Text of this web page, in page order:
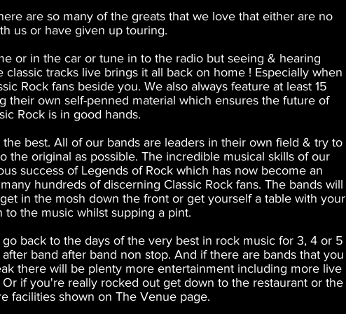
are so many of the greats that we love that either are no
usor have given up touring.
or in the car or tune in to the radio but seeing & hearing
tracks live brings it all back on home ! Especially when
Rock fans beside you. We also always feature at least 15
their own self-penned material which ensures the future of
Rock is in good hands.
best. All of our bands are leaders in their own field & try to
the original as possible. The incredible musical skills of our
success of Legends of Rock which has now become an
hundreds of discerning Classic Rock fans. The bands will
in the mosh down the front or get yourself a table with your
to the music whilst supping a pint.
back to the days of the very best in rock music for 3, 4 or 5
band after band non stop. And if there are bands that you
there will be plenty more entertainment including more live
if you're really rocked out get down to the restaurant or the
facilities shown on The Venue page.